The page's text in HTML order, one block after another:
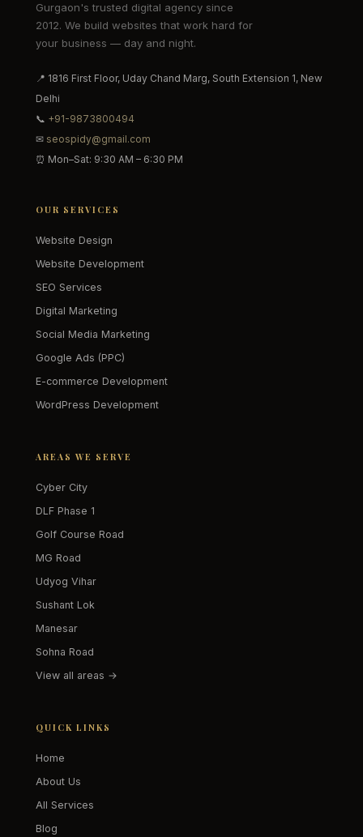
Gurgaon's trusted digital agency since
2012. We build websites that work hard for
your business — day and night.
📍 1816 First Floor, Uday Chand Marg, South Extension 1, New
Delhi
📞 +91-9873800494
✉ seospidy@gmail.com
⏰ Mon–Sat: 9:30 AM – 6:30 PM
OUR SERVICES
Website Design
Website Development
SEO Services
Digital Marketing
Social Media Marketing
Google Ads (PPC)
E-commerce Development
WordPress Development
AREAS WE SERVE
Cyber City
DLF Phase 1
Golf Course Road
MG Road
Udyog Vihar
Sushant Lok
Manesar
Sohna Road
View all areas →
QUICK LINKS
Home
About Us
All Services
Blog